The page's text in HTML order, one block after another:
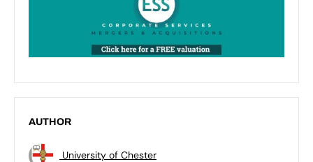
AUTHOR
University of Chester